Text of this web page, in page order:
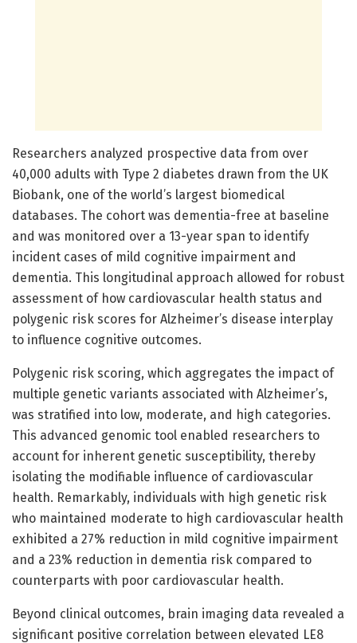
Researchers analyzed prospective data from over
40,000 adults with Type 2 diabetes drawn from the UK
Biobank, one of the world’s largest biomedical
databases. The cohort was dementia-free at baseline
and was monitored over a 13-year span to identify
incident cases of mild cognitive impairment and
dementia. This longitudinal approach allowed for robust
assessment of how cardiovascular health status and
polygenic risk scores for Alzheimer’s disease interplay
to influence cognitive outcomes.
Polygenic risk scoring, which aggregates the impact of
multiple genetic variants associated with Alzheimer’s,
was stratified into low, moderate, and high categories.
This advanced genomic tool enabled researchers to
account for inherent genetic susceptibility, thereby
isolating the modifiable influence of cardiovascular
health. Remarkably, individuals with high genetic risk
who maintained moderate to high cardiovascular health
exhibited a 27% reduction in mild cognitive impairment
and a 23% reduction in dementia risk compared to
counterparts with poor cardiovascular health.
Beyond clinical outcomes, brain imaging data revealed a
significant positive correlation between elevated LE8